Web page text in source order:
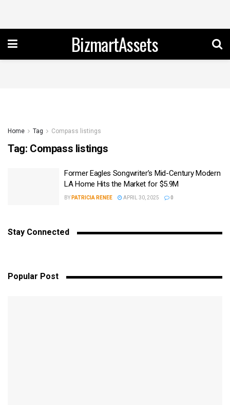
BizmartAssets
Home Tag Compass listings
Tag: Compass listings
Former Eagles Songwriter’s Mid-Century Modern
LA Home Hits the Market for $5.9M
BY PATRICIA RENEE APRIL 30, 2025 0
Stay Connected
Popular Post